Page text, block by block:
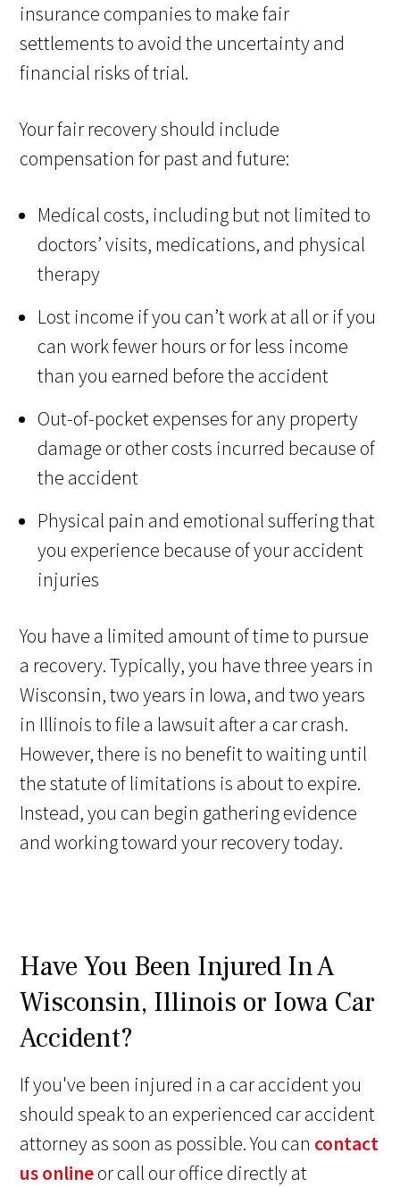
insurance companies to make fair
settlements to avoid the uncertainty and
financial risks of trial.
Your fair recovery should include
compensation for past and future:
Medical costs, including but not limited to
doctors’ visits, medications, and physical
therapy
Lost income if you can’t work at all or if you
can work fewer hours or for less income
than you earned before the accident
Out-of-pocket expenses for any property
damage or other costs incurred because of
the accident
Physical pain and emotional suffering that
you experience because of your accident
injuries
You have a limited amount of time to pursue
a recovery. Typically, you have three years in
Wisconsin, two years in Iowa, and two years
in Illinois to file a lawsuit after a car crash.
However, there is no benefit to waiting until
the statute of limitations is about to expire.
Instead, you can begin gathering evidence
and working toward your recovery today.
Have You Been Injured In A
Wisconsin, Illinois or Iowa Car
Accident?
If you've been injured in a car accident you
should speak to an experienced car accident
attorney as soon as possible. You can contact
us onlineor call our office directly at